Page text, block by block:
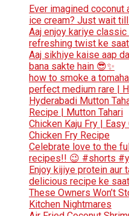
Ever imagined coconut
ice cream? Just wait
Aaj enjoy kariye
refreshing twist ke
Aaj sikhiye kaise aap
bana sakte hain 😎✨
how to smoke a
perfect medium rare |
Hyderabadi Mutton
Recipe | Mutton Tahari
Chicken Kaju Fry |
Chicken Fry Recipe
Celebrate love to the
recipes!! 😉 #shorts
Enjoy kijiye protein
delicious recipe ke
These Owners Won’t
Kitchen Nightmares